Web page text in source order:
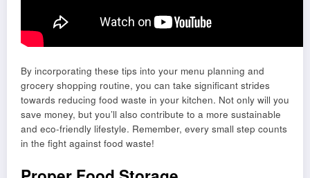
By incorporating these tips into your menu planning and
grocery shopping routine, you can take significant strides
towards reducing food waste in your kitchen. Not only will you
save money, but you’ll also contribute to a more sustainable
and eco-friendly lifestyle. Remember, every small step counts
in the fight against food waste!